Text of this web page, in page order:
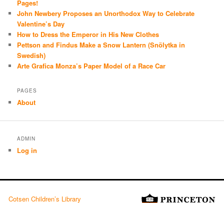
Pages!
John Newbery Proposes an Unorthodox Way to Celebrate
Valentine’s Day
How to Dress the Emperor in His New Clothes
Pettson and Findus Make a Snow Lantern (Snölytka in
Swedish)
Arte Grafica Monza’s Paper Model of a Race Car
PAGES
About
ADMIN
Log in
Cotsen Children’s Library